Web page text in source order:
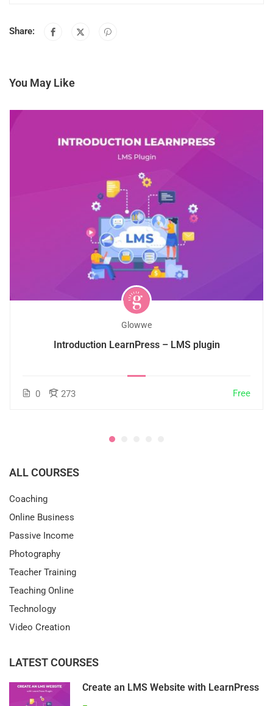
Share:
You May Like
Glowwe
Introduction LearnPress – LMS plugin
0 273 Free
ALL COURSES
Coaching
Online Business
Passive Income
Photography
Teacher Training
Teaching Online
Technology
Video Creation
LATEST COURSES
Create an LMS Website with LearnPress